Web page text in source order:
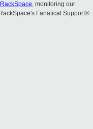
RackSpace, monitoring our
Fanatical Support®.